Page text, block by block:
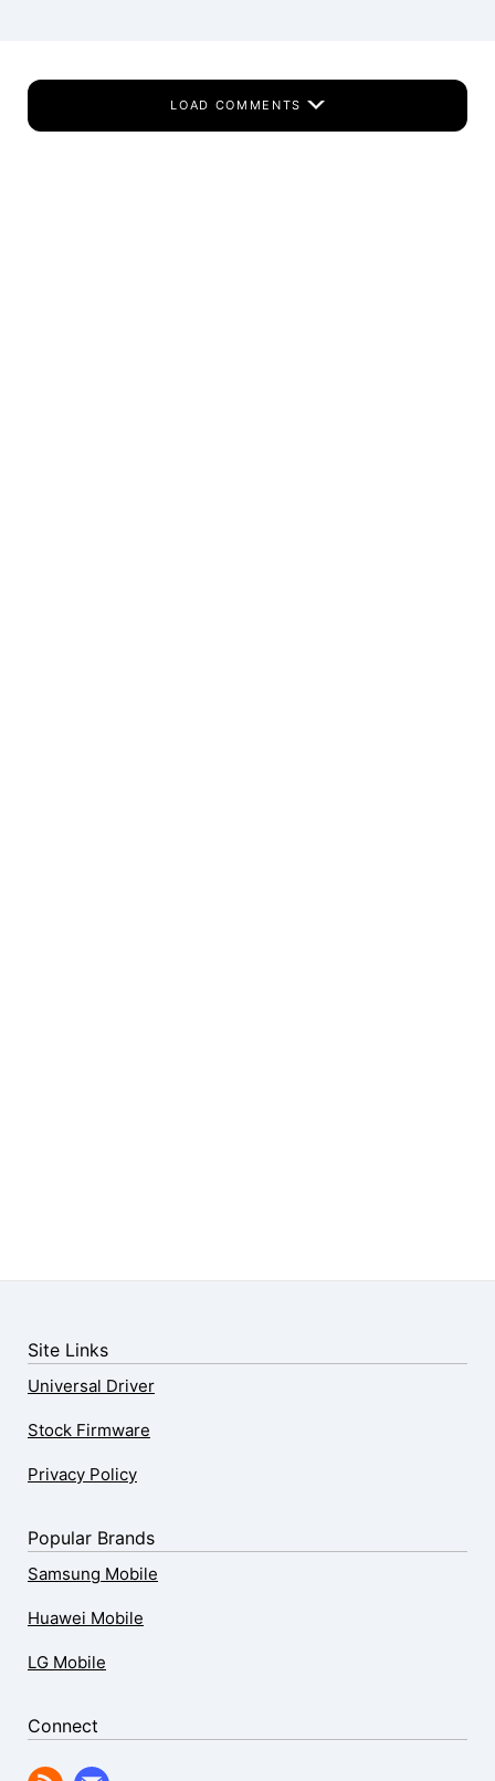
LOAD COMMENTS
Site Links
Universal Driver
Stock Firmware
Privacy Policy
Popular Brands
Samsung Mobile
Huawei Mobile
LG Mobile
Connect